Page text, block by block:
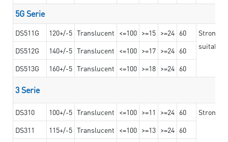
5G Serie
DS511G 120+/-5 Translucent <=100 >=15 >=24 60
Stronger
suitable
DS512G 140+/-5 Translucent <=100 >=17 >=24 60
DS513G
160+/-5 Translucent <=100 >=18 >=24 60
3 Serie
DS310 100+/-5 Translucent <=100 >=11 >=24 60
Strong
DS311
115+/-5 Translucent <=100 >=13 >=24 60